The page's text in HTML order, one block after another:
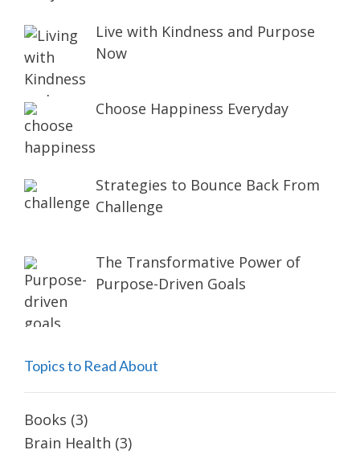
Live with Kindness and Purpose
Now
Choose Happiness Everyday
Strategies to Bounce Back From
Challenge
The Transformative Power of
Purpose-Driven Goals
Topics to Read About
Books (3)
Brain Health (3)